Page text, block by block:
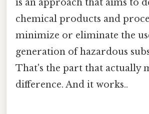
is an approach that aims to
chemical products and
minimize or eliminate the
generation of hazardous
That's the part that actually
difference. And it works..